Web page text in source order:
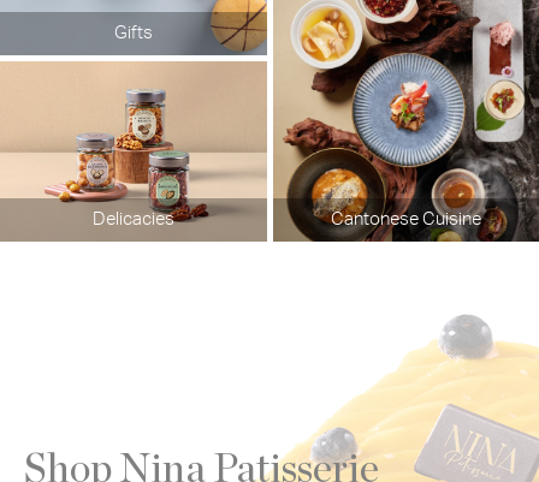
Gifts
Delicacies Cantonese Cuisine
Shop Nina Patisserie